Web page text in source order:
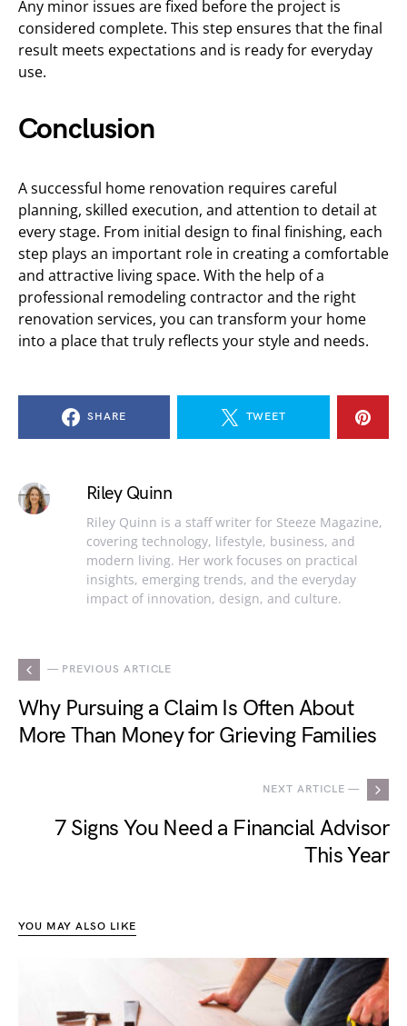
Any minor issues are fixed before the project is
considered complete. This step ensures that the final
result meets expectations and is ready for everyday
use.
Conclusion
A successful home renovation requires careful
planning, skilled execution, and attention to detail at
every stage. From initial design to final finishing, each
step plays an important role in creating a comfortable
and attractive living space. With the help of a
professional remodeling contractor and the right
renovation services, you can transform your home
into a place that truly reflects your style and needs.
SHARE TWEET
Riley Quinn
Riley Quinn is a staff writer for Steeze Magazine,
covering technology, lifestyle, business, and
modern living. Her work focuses on practical
insights, emerging trends, and the everyday
impact of innovation, design, and culture.
— PREVIOUS ARTICLE
Why Pursuing a Claim Is Often About
More Than Money for Grieving Families
NEXT ARTICLE —
7 Signs You Need a Financial Advisor
This Year
YOU MAY ALSO LIKE